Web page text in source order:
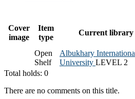
Cover
image
Item
type
Current library
Open
Shelf
Albukhary
University LEVEL 2
Total holds: 0
There are no comments on this title.